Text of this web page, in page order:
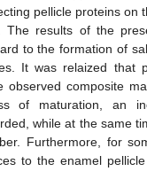
pellicle proteins on
The results of the
to the formation of
It was relaized that
observed composite
of maturation, an
while at the same
Furthermore, for
to the enamel pellicle